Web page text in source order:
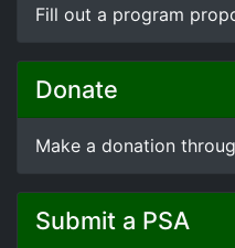
Fill out a program
Donate
Make a donation
Submit a PSA